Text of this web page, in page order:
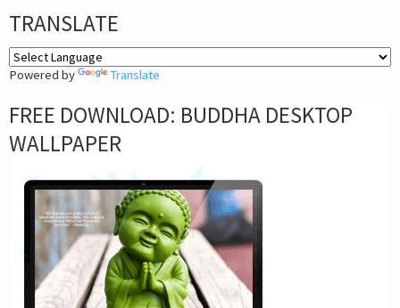
TRANSLATE
Powered by Translate
FREE DOWNLOAD: BUDDHA DESKTOP
WALLPAPER